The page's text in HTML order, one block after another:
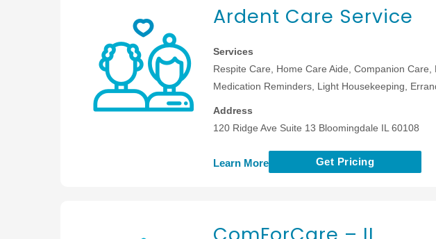
Ardent Care Service
Services
Respite Care, Home Care Aide, Companion
Medication Reminders, Light Housekeeping,
Address
120 Ridge Ave Suite 13 Bloomingdale IL 60108
Learn More Get Pricing